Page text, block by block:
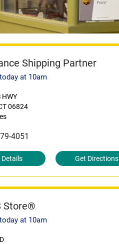
Shipping Partner
at 10am
HWY
06824
4051
Details Get Directions
Store®
at 10am